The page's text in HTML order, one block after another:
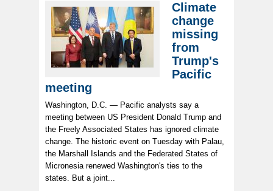
Climate
change
missing
from
Trump's
Pacific
meeting
Washington, D.C. — Pacific analysts say a
meeting between US President Donald Trump and
the Freely Associated States has ignored climate
change. The historic event on Tuesday with Palau,
the Marshall Islands and the Federated States of
Micronesia renewed Washington's ties to the
states. But a joint...